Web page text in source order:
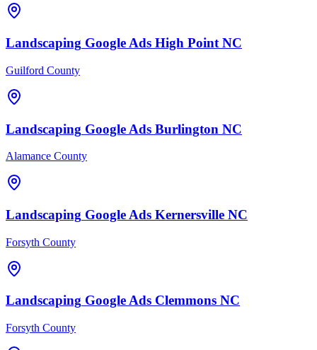
Landscaping Google Ads High Point NC
Guilford County
Landscaping Google Ads Burlington NC
Alamance County
Landscaping Google Ads Kernersville NC
Forsyth County
Landscaping Google Ads Clemmons NC
Forsyth County